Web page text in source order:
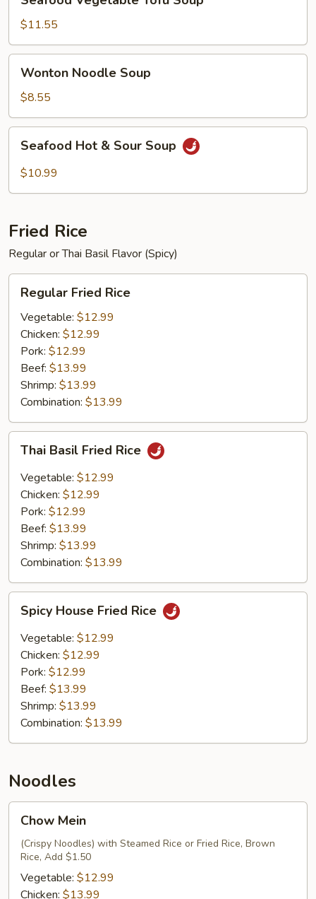
Vegetable
Tofu
Soup
$11.55
Noodle
Soup
Wonton Noodle Soup
$8.55
HotSeafood Hot & Sour Soup
$10.99
Fried Rice
Regular or Thai Basil Flavor (Spicy)
Fried
Rice
Regular Fried Rice
Vegetable: $12.99
Chicken: $12.99
Pork: $12.99
Beef: $13.99
Shrimp: $13.99
Combination: $13.99
Basil
Fried
Rice
Thai Basil Fried Rice
Vegetable: $12.99
Chicken: $12.99
Pork: $12.99
Beef: $13.99
Shrimp: $13.99
Combination: $13.99
House
Fried
Rice
Spicy House Fried Rice
Vegetable: $12.99
Chicken: $12.99
Pork: $12.99
Beef: $13.99
Shrimp: $13.99
Combination: $13.99
Noodles
Mein
Chow Mein
(Crispy Noodles) with Steamed Rice or Fried Rice, Brown
Rice, Add $1.50
Vegetable: $12.99
Chicken: $13.99